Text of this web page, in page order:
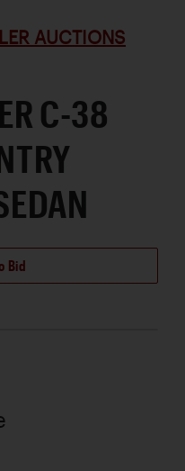
AUCTIONS
C-38
Bid